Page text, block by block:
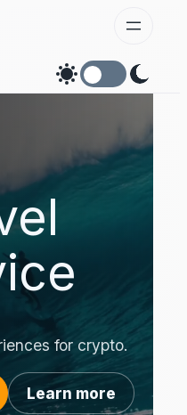
Theme
for crypto.
Learn more